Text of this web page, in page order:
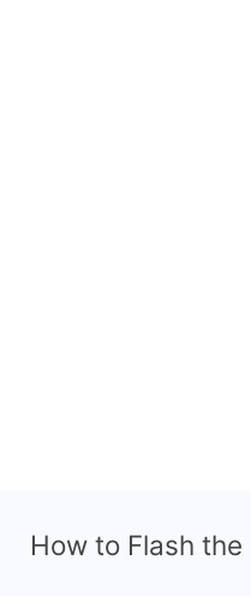
How to Flash the